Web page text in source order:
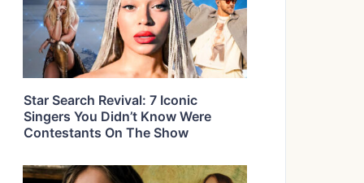
Star Search Revival: 7 Iconic
Singers You Didn’t Know Were
Contestants On The Show